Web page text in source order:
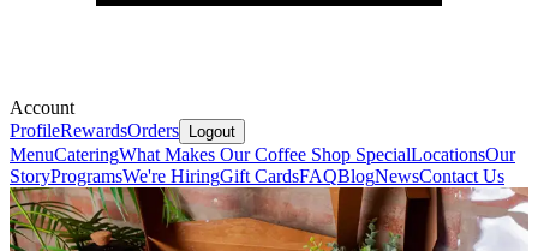
Account
ProfileRewardsOrders Logout
MenuCateringWhat Makes Our Coffee Shop SpecialLocationsOur
StoryProgramsWe're HiringGift CardsFAQBlogNewsContact Us